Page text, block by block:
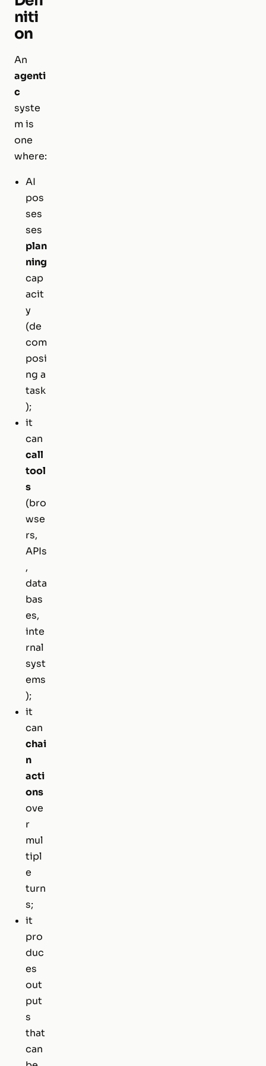
niti
on
An
agenti
c
syste
m is
one
where:
AI
pos
ses
ses
plan
ning
cap
acit
y
(de
com
posi
ng a
task
);
it
can
call
tool
s
(bro
wse
rs,
APIs
,
data
bas
es,
inte
rnal
syst
ems
);
it
can
chai
n
acti
ons
ove
r
mul
tipl
e
turn
s;
it
pro
duc
es
out
put
s
that
can